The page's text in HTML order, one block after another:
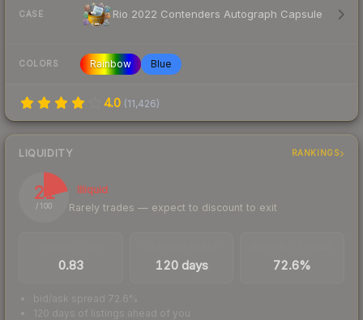
CASE Rio 2022 Contenders Autograph Capsule
COLORS Rainbow Blue
4.0 (11,426)
LIQUIDITY RANKINGS
21
/ 100
Illiquid
Rarely trades — expect to discount to exit
0.83 120 days 72.6%
bid/ask spread 72.6%
120 days of listings ahead of you